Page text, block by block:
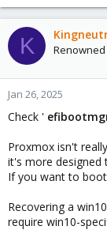
K
Jan 26, 2025
Check '
Proxmox isn't
it's more designed
If you want to
Recovering a
require win10-